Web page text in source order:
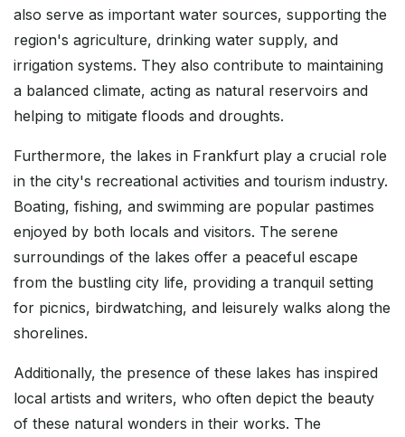
also serve as important water sources, supporting the
region's agriculture, drinking water supply, and
irrigation systems. They also contribute to maintaining
a balanced climate, acting as natural reservoirs and
helping to mitigate floods and droughts.
Furthermore, the lakes in Frankfurt play a crucial role
in the city's recreational activities and tourism industry.
Boating, fishing, and swimming are popular pastimes
enjoyed by both locals and visitors. The serene
surroundings of the lakes offer a peaceful escape
from the bustling city life, providing a tranquil setting
for picnics, birdwatching, and leisurely walks along the
shorelines.
Additionally, the presence of these lakes has inspired
local artists and writers, who often depict the beauty
of these natural wonders in their works. The